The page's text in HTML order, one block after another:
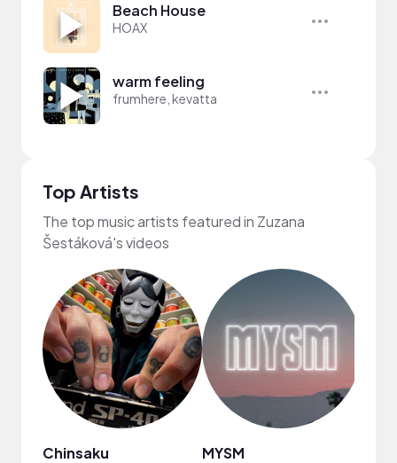
Beach House
HOAX
warm feeling
frumhere, kevatta
Top Artists
The top music artists featured in Zuzana
Šestáková's videos
Chinsaku MYSM